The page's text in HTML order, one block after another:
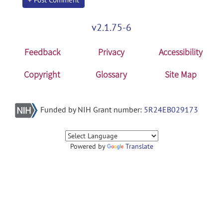
v2.1.75-6
Feedback Privacy
Accessibility
Copyright
Glossary Site Map
Funded by NIH Grant number: 5R24EB029173
Powered by Translate